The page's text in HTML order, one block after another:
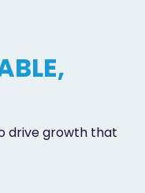
drive growth that